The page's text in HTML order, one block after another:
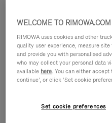
VIDEO
VIDEO
WELCOME TO RIMOWA.COM
RIMOWA uses cookies and other
quality user experience, measure
and provide you with personalised
who may collect your personal data
available here. You can either accept
continue’, or click ‘Set cookie
Set cookie preferences